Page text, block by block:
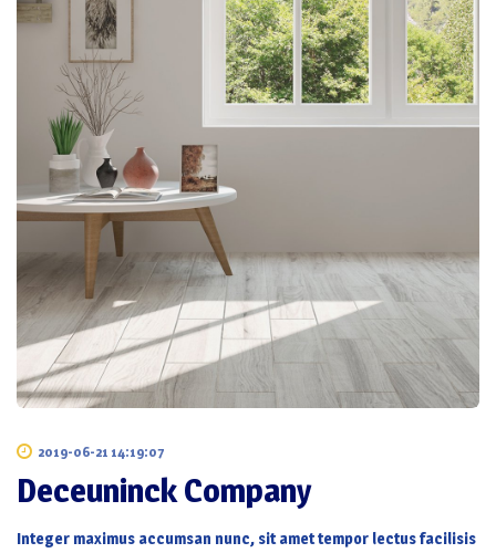
2019-06-21 14:19:07
Deceuninck Company
Integer maximus accumsan nunc, sit amet tempor lectus facilisis